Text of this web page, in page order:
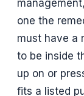
one the
must have a
to be inside
up on or
fits a listed